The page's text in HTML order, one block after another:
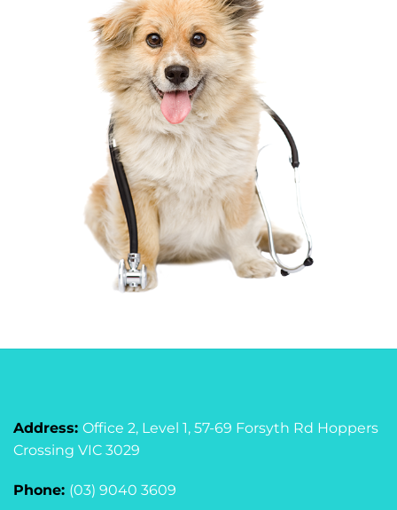
Address: Office 2, Level 1, 57-69 Forsyth Rd Hoppers
Crossing VIC 3029
Phone: (03) 9040 3609